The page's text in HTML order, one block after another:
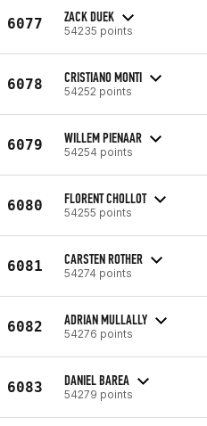
6077 ZACK DUEK
54235 points
6078 CRISTIANO MONTI
54252 points
6079 WILLEM PIENAAR
54254 points
6080 FLORENT CHOLLOT
54255 points
6081 CARSTEN ROTHER
54274 points
6082 ADRIAN MULLALLY
54276 points
6083 DANIEL BAREA
54279 points